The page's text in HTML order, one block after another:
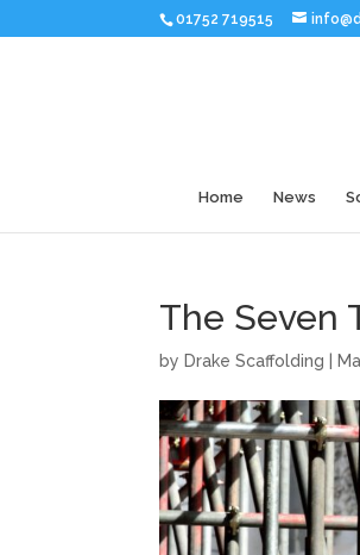
01752 719515
Home News
The Seven
by Drake Scaffolding